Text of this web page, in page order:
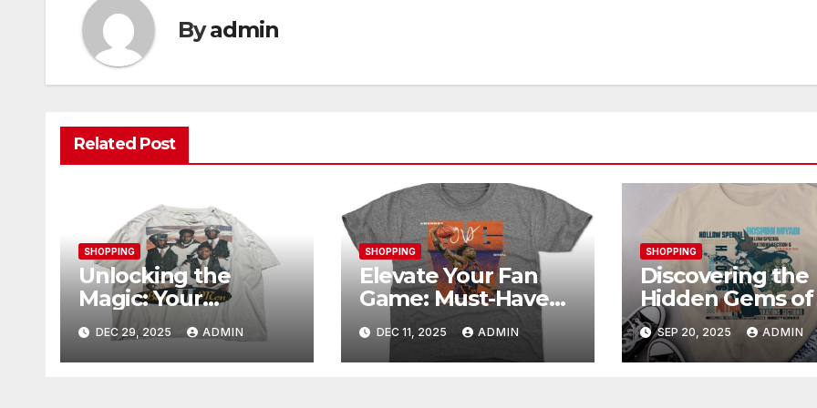
Byadmin
Related Post
SHOPPING
Unlocking the
Magic: Your
Complete Guide to
Boy Meets World
Merch
DEC 29, 2025 ADMIN
SHOPPING
Elevate Your Fan
Game: Must-Have
Oganunoby Official
Merchandise
DEC 11, 2025 ADMIN
SHOPPING
Discovering the
Hidden Gems of
Shop: Exclusive
Collections
SEP 20, 2025 ADMIN